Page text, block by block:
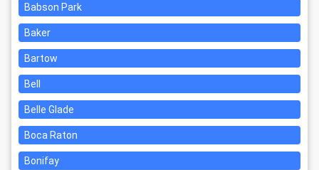
Babson Park
Baker
Bartow
Bell
Belle Glade
Boca Raton
Bonifay